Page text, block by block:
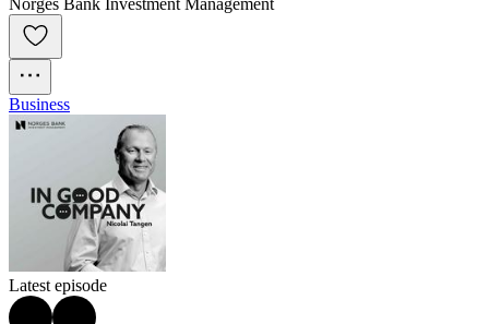
Norges Bank Investment Management
Business
Latest episode